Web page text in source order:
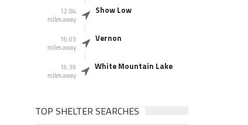
12.84
miles away
Show Low
16.03
miles away
Vernon
16.39
miles away
White Mountain Lake
TOP SHELTER SEARCHES